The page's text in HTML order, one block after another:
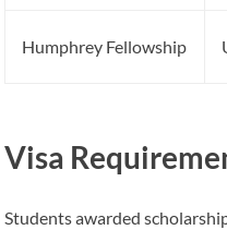
Humphrey Fellowship
Visa
Students awarded